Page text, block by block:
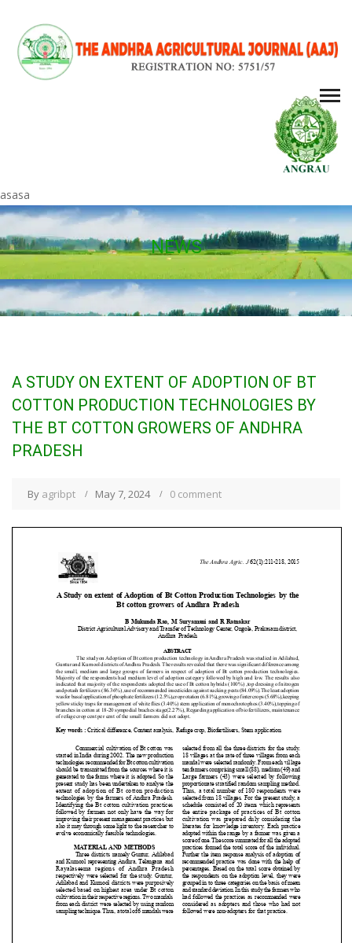
asasa
NEWS
A STUDY ON EXTENT OF ADOPTION OF BT
COTTON PRODUCTION TECHNOLOGIES BY
THE BT COTTON GROWERS OF ANDHRA
PRADESH
By agribpt May 7, 2024 0 comment